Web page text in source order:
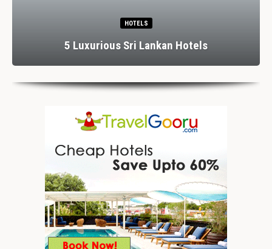
HOTELS
5 Luxurious Sri Lankan Hotels